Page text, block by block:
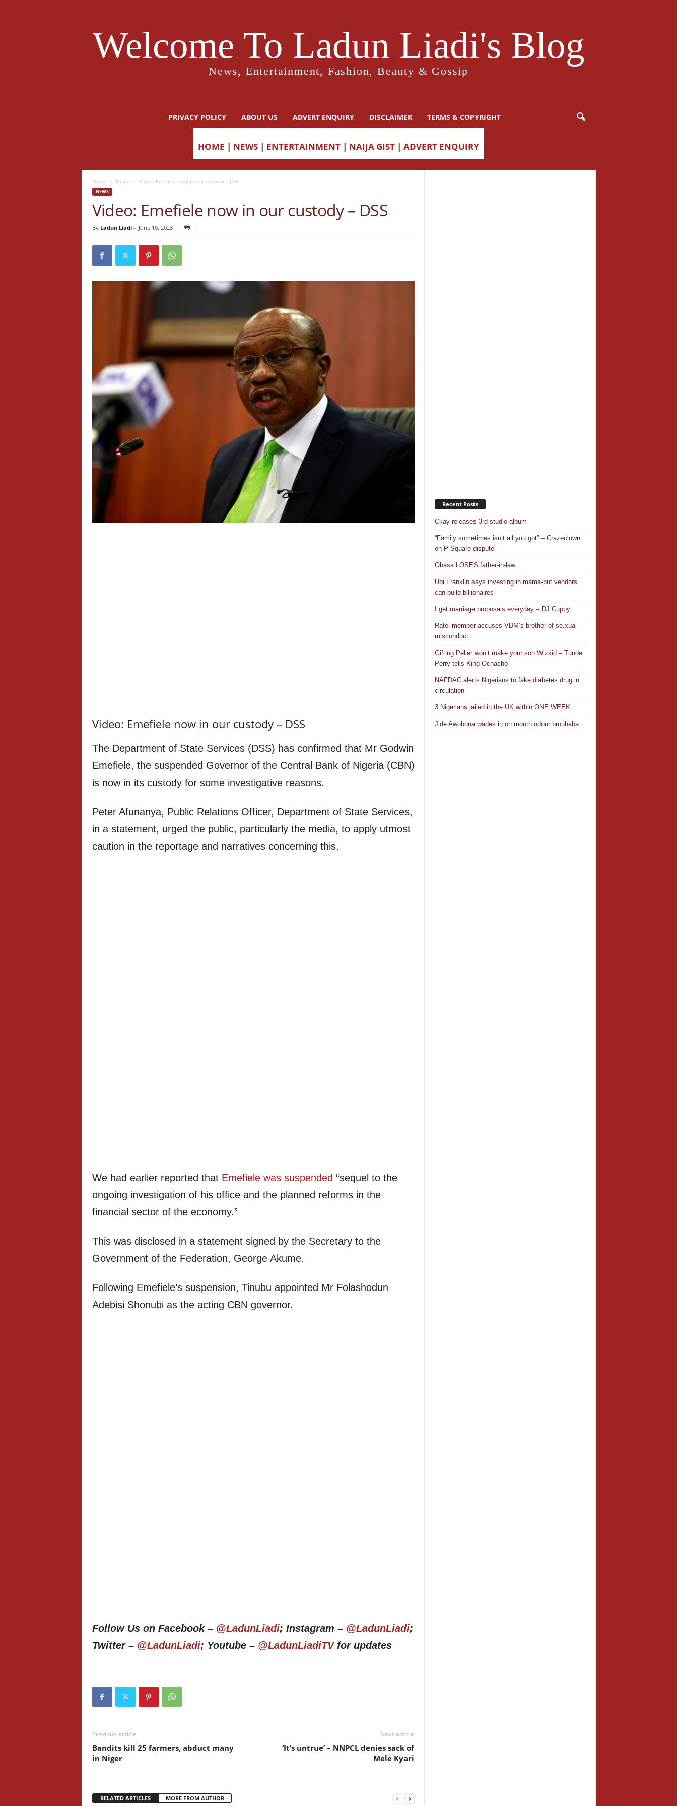
Welcome To Ladun Liadi's Blog
News, Entertainment, Fashion, Beauty & Gossip
PRIVACY POLICY ABOUT US ADVERT ENQUIRY DISCLAIMER TERMS & COPYRIGHT
HOME | NEWS | ENTERTAINMENT | NAIJA GIST | ADVERT ENQUIRY
Home News Video: Emefiele now in our custody – DSS
NEWS
Video: Emefiele now in our custody – DSS
By Ladun Liadi- June 10, 2023 1
Video: Emefiele now in our custody – DSS
The Department of State Services (DSS) has confirmed that Mr Godwin
Emefiele, the suspended Governor of the Central Bank of Nigeria (CBN)
is now in its custody for some investigative reasons.
Peter Afunanya, Public Relations Officer, Department of State Services,
in a statement, urged the public, particularly the media, to apply utmost
caution in the reportage and narratives concerning this.
We had earlier reported that Emefiele was suspended “sequel to the
ongoing investigation of his office and the planned reforms in the
financial sector of the economy.”
This was disclosed in a statement signed by the Secretary to the
Government of the Federation, George Akume.
Following Emefiele’s suspension, Tinubu appointed Mr Folashodun
Adebisi Shonubi as the acting CBN governor.
Follow Us on Facebook – @LadunLiadi; Instagram – @LadunLiadi;
Twitter – @LadunLiadi; Youtube – @LadunLiadiTVfor updates
Previous article
Bandits kill 25 farmers, abduct many
in Niger
Next article
‘It’s untrue’ – NNPCL denies sack of
Mele Kyari
RELATED ARTICLES MORE FROM AUTHOR
Recent Posts
Ckay releases 3rd studio album
“Family sometimes isn’t all you got” – Crazeclown
on P-Square dispute
Obasa LOSES father-in-law
Ubi Franklin says investing in mama-put vendors
can build billionaires
I get marriage proposals everyday – DJ Cuppy
Ratel member accuses VDM’s brother of se.xual
misconduct
Gifting Peller won’t make your son Wizkid – Tunde
Perry tells King Ochacho
NAFDAC alerts Nigerians to fake diabetes drug in
circulation
3 Nigerians jailed in the UK within ONE WEEK
Jide Awobona wades in on mouth odour brouhaha